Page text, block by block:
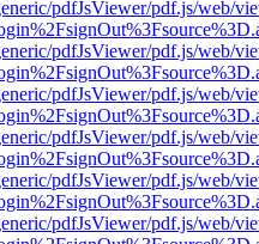
pdfJsViewer/pdf.js/web/
pdfJsViewer/pdf.js/web/
pdfJsViewer/pdf.js/web/
pdfJsViewer/pdf.js/web/
pdfJsViewer/pdf.js/web/
pdfJsViewer/pdf.js/web/